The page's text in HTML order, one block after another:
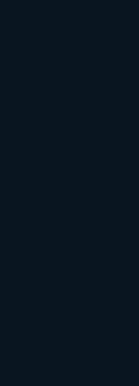
QA
into
design
the site
are not